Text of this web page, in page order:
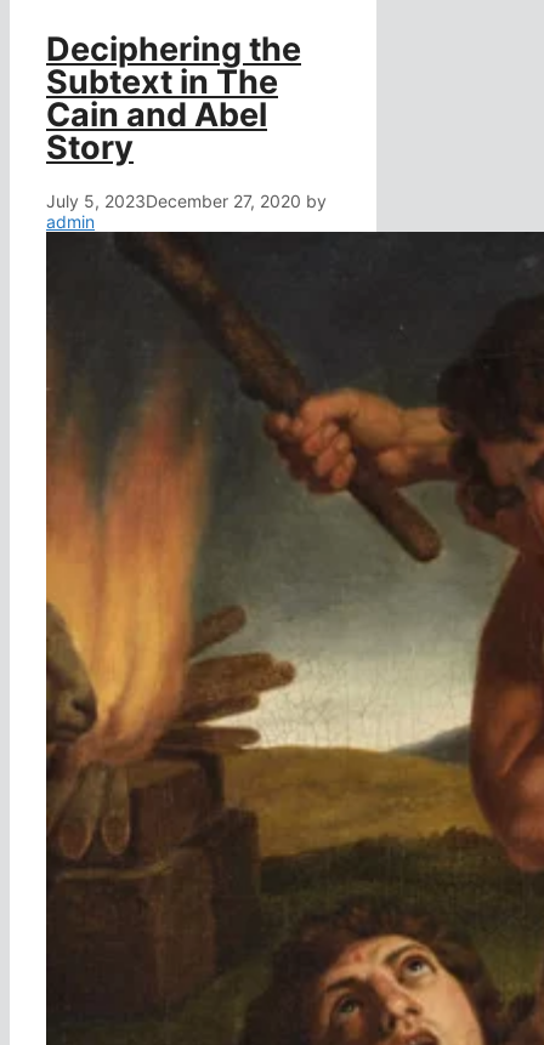
Deciphering the
Subtext in The
Cain and Abel
Story
July 5, 2023December 27, 2020 by
admin